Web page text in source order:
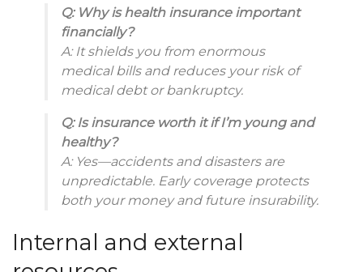
Q: Why is health insurance important
financially?
A: It shields you from enormous
medical bills and reduces your risk of
medical debt or bankruptcy.
Q: Is insurance worth it if I’m young and
healthy?
A: Yes—accidents and disasters are
unpredictable. Early coverage protects
both your money and future insurability.
Internal and external